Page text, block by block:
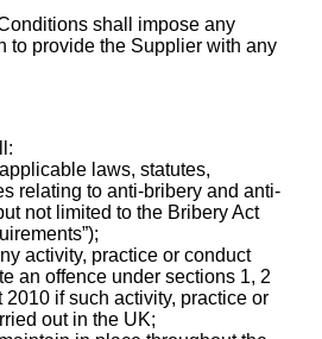
shall impose any
to provide the Supplier with any
laws, statutes,
relating to anti-bribery and anti-
not limited to the Bribery Act
activity, practice or conduct
an offence under sections 1, 2
2010 if such activity, practice or
out in the UK;